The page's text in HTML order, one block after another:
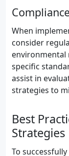
When
consider
environmental
specific
assist in
strategies to
Best
Strategies
To